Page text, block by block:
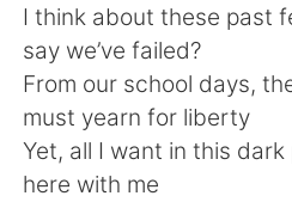
I think about these past
say we’ve failed?
From our school days,
must yearn for liberty
Yet, all I want in this
here with me